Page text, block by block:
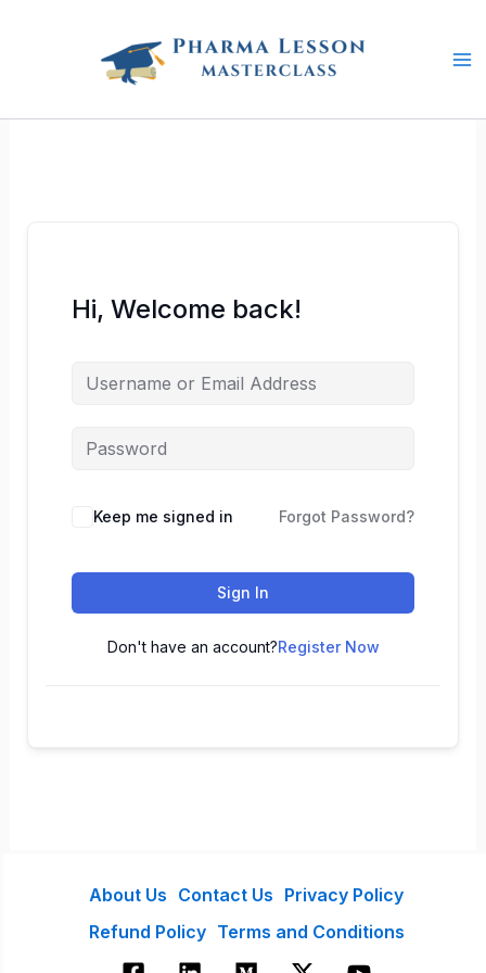
Hi, Welcome back!
Keep me signed in Forgot Password?
Sign In
Don't have an account?Register Now
About Us Contact Us Privacy Policy
Refund Policy Terms and Conditions